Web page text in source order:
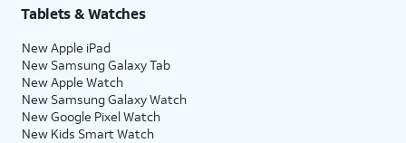
Tablets & Watches
New Apple iPad
New Samsung Galaxy Tab
New Apple Watch
New Samsung Galaxy Watch
New Google Pixel Watch
New Kids Smart Watch